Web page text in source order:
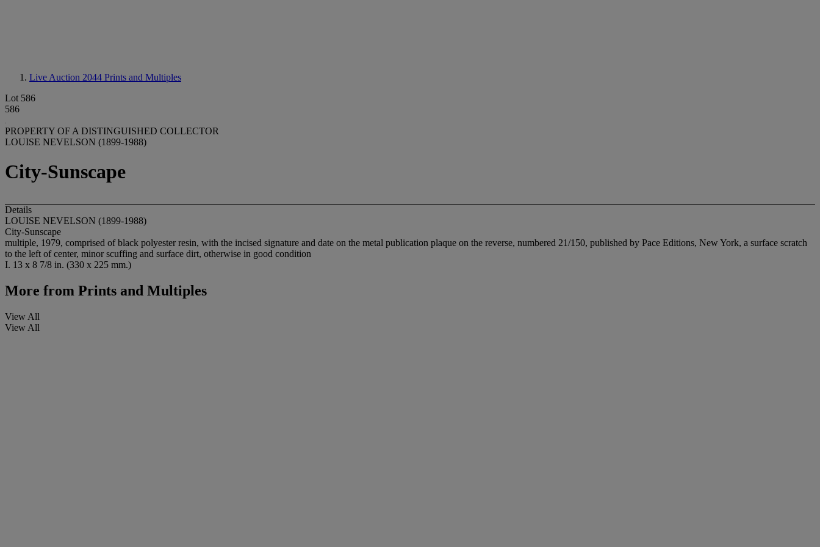
Live Auction 2044 Prints and Multiples
Lot 586
586
PROPERTY OF A DISTINGUISHED COLLECTOR
LOUISE NEVELSON (1899-1988)
City-Sunscape
Details
LOUISE NEVELSON (1899-1988)
City-Sunscape
multiple, 1979, comprised of black polyester resin, with the incised signature and date on the metal publication plaque on the reverse, numbered 21/150, published by Pace Editions, New York, a surface scratch
to the left of center, minor scuffing and surface dirt, otherwise in good condition
I. 13 x 8 7/8 in. (330 x 225 mm.)
More from Prints and Multiples
View All
View All